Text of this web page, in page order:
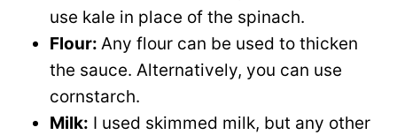
use kale in place of the spinach.
Flour: Any flour can be used to thicken
the sauce. Alternatively, you can use
cornstarch.
Milk: I used skimmed milk, but any other